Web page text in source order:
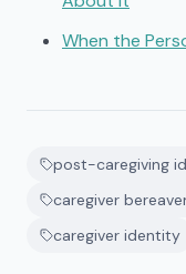
When the
post-caregiving
caregiver
caregiver identity